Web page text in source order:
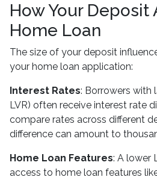
How Your Deposit
Home Loan
The size of your deposit
your home loan application:
Interest Rates: Borrowers with
LVR) often receive interest rate
compare rates across different
difference can amount to
Home Loan Features: A lower
access to home loan features